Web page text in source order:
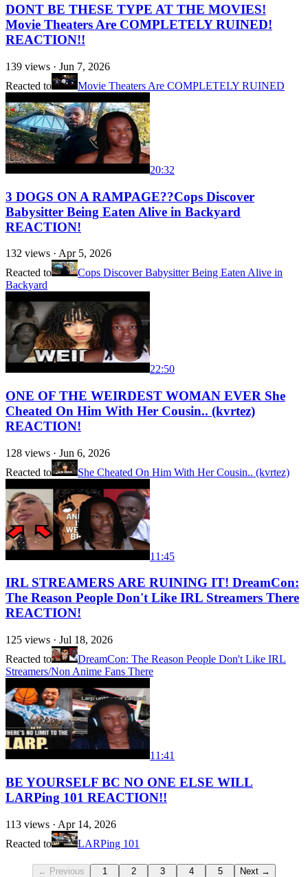
DONT BE THESE TYPE AT THE MOVIES!
Movie Theaters Are COMPLETELY RUINED!
REACTION!!
139 views · Jun 7, 2026
Reacted to
Movie Theaters Are COMPLETELY RUINED
20:32
3 DOGS ON A RAMPAGE??Cops Discover
Babysitter Being Eaten Alive in Backyard
REACTION!
132 views · Apr 5, 2026
Reacted to
Cops Discover Babysitter Being Eaten Alive in
Backyard
22:50
ONE OF THE WEIRDEST WOMAN EVER She
Cheated On Him With Her Cousin.. (kvrtez)
REACTION!
128 views · Jun 6, 2026
Reacted to
She Cheated On Him With Her Cousin.. (kvrtez)
11:45
IRL STREAMERS ARE RUINING IT! DreamCon:
The Reason People Don't Like IRL Streamers There
REACTION!
125 views · Jul 18, 2026
Reacted to
DreamCon: The Reason People Don't Like IRL
Streamers/Non Anime Fans There
11:41
BE YOURSELF BC NO ONE ELSE WILL
LARPing 101 REACTION!!
113 views · Apr 14, 2026
Reacted to
LARPing 101
← Previous 1 2 3 4 5 Next →